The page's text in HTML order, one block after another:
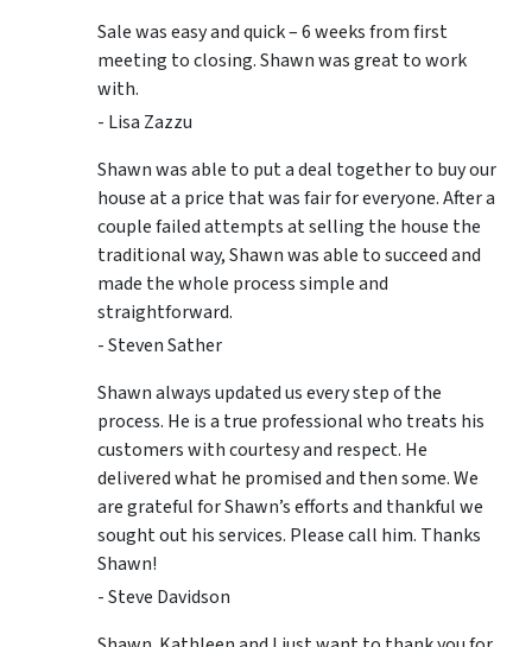
Sale was easy and quick – 6 weeks from first
meeting to closing. Shawn was great to work
with.
- Lisa Zazzu
Shawn was able to put a deal together to buy our
house at a price that was fair for everyone. After a
couple failed attempts at selling the house the
traditional way, Shawn was able to succeed and
made the whole process simple and
straightforward.
- Steven Sather
Shawn always updated us every step of the
process. He is a true professional who treats his
customers with courtesy and respect. He
delivered what he promised and then some. We
are grateful for Shawn’s efforts and thankful we
sought out his services. Please call him. Thanks
Shawn!
- Steve Davidson